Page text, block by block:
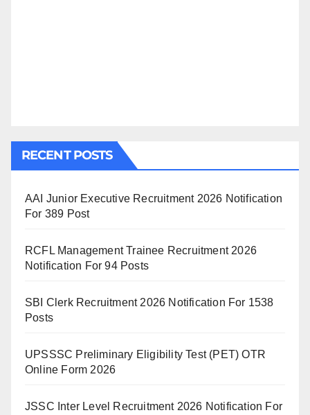
RECENT POSTS
AAI Junior Executive Recruitment 2026 Notification
For 389 Post
RCFL Management Trainee Recruitment 2026
Notification For 94 Posts
SBI Clerk Recruitment 2026 Notification For 1538
Posts
UPSSSC Preliminary Eligibility Test (PET) OTR
Online Form 2026
JSSC Inter Level Recruitment 2026 Notification For